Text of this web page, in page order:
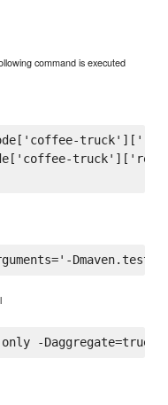
command is executed